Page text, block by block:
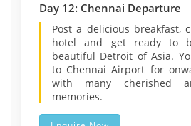
Day 12: Chennai Departure
Post a delicious breakfast,
hotel and get ready to
beautiful Detroit of Asia.
to Chennai Airport for
with many cherished
memories.